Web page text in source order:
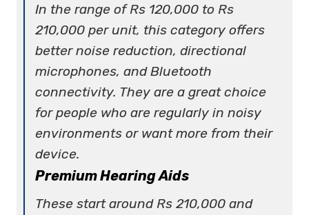
In the range of Rs 120,000 to Rs
210,000 per unit, this category offers
better noise reduction, directional
microphones, and Bluetooth
connectivity. They are a great choice
for people who are regularly in noisy
environments or want more from their
device.
Premium Hearing Aids
These start around Rs 210,000 and